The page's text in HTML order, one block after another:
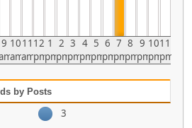
9 10
am
11
am
12
pm
1
pm
2
pm
3
pm
4
pm
5
pm
6
pm
7
pm
8
pm
9
pm
10
pm
11
pm
by Posts
3